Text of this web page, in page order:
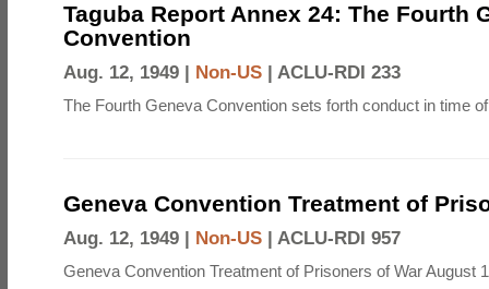
Taguba Report Annex 24: The Fourth
Convention
Aug. 12, 1949 | Non-US | ACLU-RDI 233
The Fourth Geneva Convention sets forth conduct in time
Geneva Convention Treatment of
Aug. 12, 1949 | Non-US | ACLU-RDI 957
Geneva Convention Treatment of Prisoners of War August